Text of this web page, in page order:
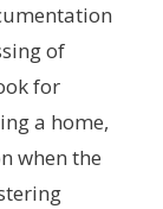
of
for
a home,
when the